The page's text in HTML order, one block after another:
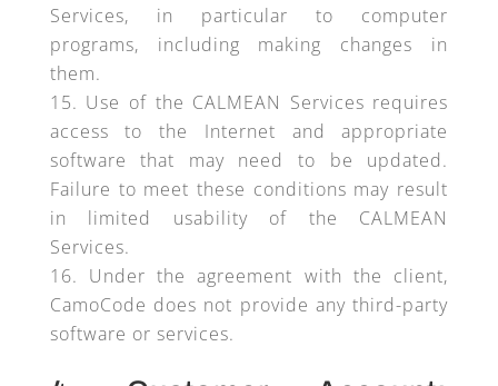
Services, in particular to computer
programs, including making changes in
them.
Use of the CALMEAN Services requires
access to the Internet and appropriate
software that may need to be updated.
Failure to meet these conditions may result
in limited usability of the CALMEAN
Services.
Under the agreement with the client,
CamoCode does not provide any third-party
software or services.